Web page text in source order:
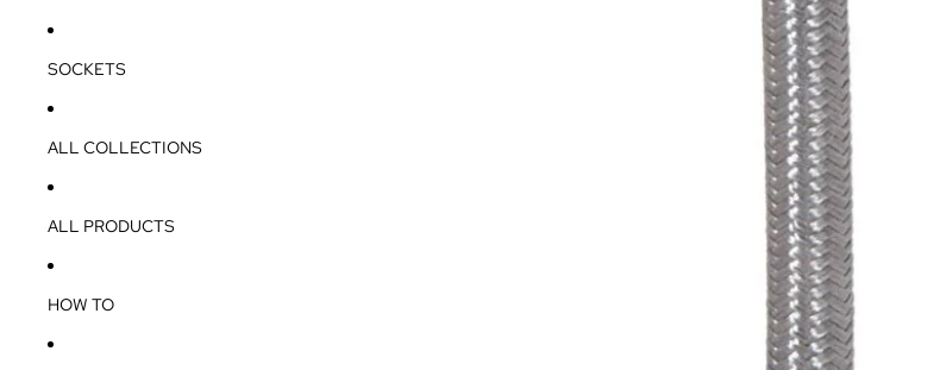
SOCKETS
ALL COLLECTIONS
ALL PRODUCTS
HOW TO